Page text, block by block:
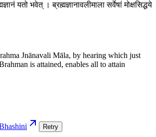
यतो भवेत् । ब्रह्मज्ञानावलीमाला सर्वेषां मोक्षसिद्धये
Jnānavali Māla, by hearing which just
is attained, enables all to attain
Retry